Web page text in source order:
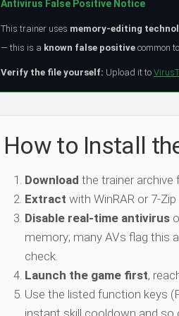
Antivirus False Positive Notice
This trainer uses memory-editing
— this is a known false positive common
Verify the file yourself: Upload it to
How to Install
Download the trainer archive
Extract with WinRAR or 7-
Disable real-time antivirus
memory; many AVs flag this
check.
Launch the game first,
Use the listed function keys